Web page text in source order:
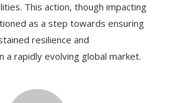
This action, though impacting
as a step towards ensuring
resilience and
a rapidly evolving global market.